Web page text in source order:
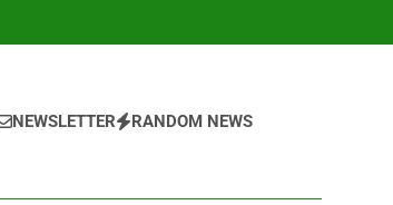
NEWSLETTER RANDOM NEWS